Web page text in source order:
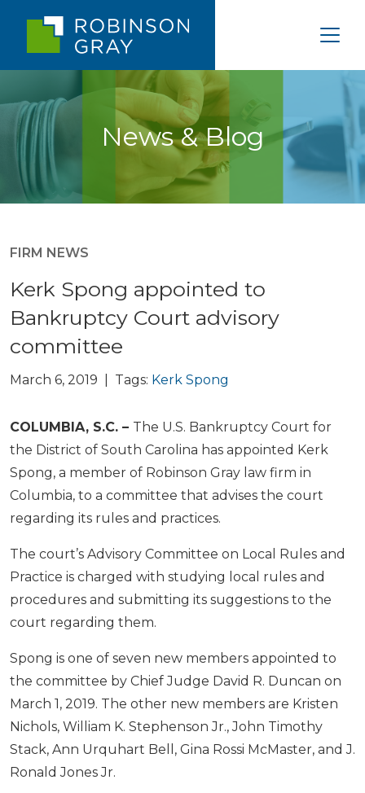
News & Blog
FIRM NEWS
Kerk Spong appointed to
Bankruptcy Court advisory
committee
March 6, 2019 | Tags: Kerk Spong
COLUMBIA, S.C. – The U.S. Bankruptcy Court for
the District of South Carolina has appointed Kerk
Spong, a member of Robinson Gray law firm in
Columbia, to a committee that advises the court
regarding its rules and practices.
The court’s Advisory Committee on Local Rules and
Practice is charged with studying local rules and
procedures and submitting its suggestions to the
court regarding them.
Spong is one of seven new members appointed to
the committee by Chief Judge David R. Duncan on
March 1, 2019. The other new members are Kristen
Nichols, William K. Stephenson Jr., John Timothy
Stack, Ann Urquhart Bell, Gina Rossi McMaster, and J.
Ronald Jones Jr.